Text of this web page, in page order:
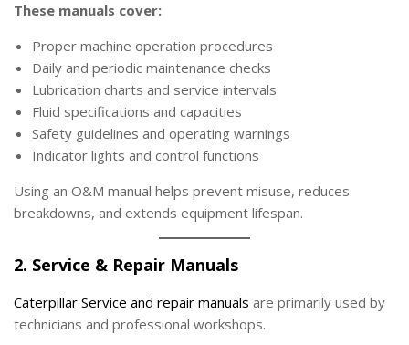
These manuals cover:
Proper machine operation procedures
Daily and periodic maintenance checks
Lubrication charts and service intervals
Fluid specifications and capacities
Safety guidelines and operating warnings
Indicator lights and control functions
Using an O&M manual helps prevent misuse, reduces
breakdowns, and extends equipment lifespan.
2. Service & Repair Manuals
Caterpillar Service and repair manuals are primarily used by
technicians and professional workshops.